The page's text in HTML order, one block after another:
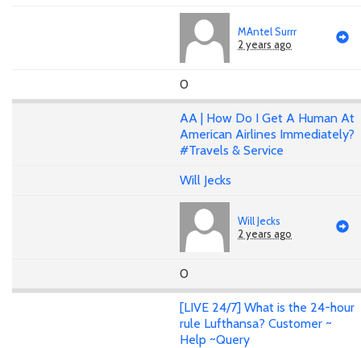
MAntel Surrr
2 years ago
0
AA | How Do I Get A Human At
American Airlines Immediately?
#Travels & Service
Will Jecks
Will Jecks
2 years ago
0
[LIVE 24/7] What is the 24-hour
rule Lufthansa? Customer ~
Help ~Query